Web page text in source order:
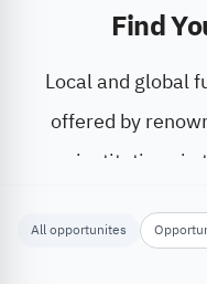
Find
Local and global
offered by
institutions in
All opportunites